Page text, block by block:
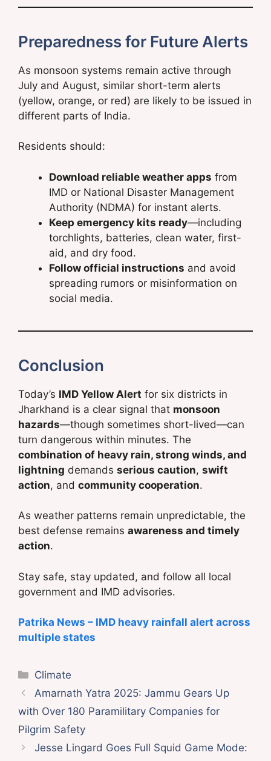
Preparedness for Future Alerts
As monsoon systems remain active through
July and August, similar short-term alerts
(yellow, orange, or red) are likely to be issued in
different parts of India.
Residents should:
Download reliable weather apps from
IMD or National Disaster Management
Authority (NDMA) for instant alerts.
Keep emergency kits ready—including
torchlights, batteries, clean water, first-
aid, and dry food.
Follow official instructions and avoid
spreading rumors or misinformation on
social media.
Conclusion
Today’s IMD Yellow Alert for six districts in
Jharkhand is a clear signal that monsoon
hazards—though sometimes short-lived—can
turn dangerous within minutes. The
combination of heavy rain, strong winds, and
lightning demands serious caution, swift
action, and community cooperation.
As weather patterns remain unpredictable, the
best defense remains awareness and timely
action.
Stay safe, stay updated, and follow all local
government and IMD advisories.
Patrika News – IMD heavy rainfall alert across
multiple states
Categories
Climate
Amarnath Yatra 2025: Jammu Gears Up
with Over 180 Paramilitary Companies for
Pilgrim Safety
Jesse Lingard Goes Full Squid Game Mode: